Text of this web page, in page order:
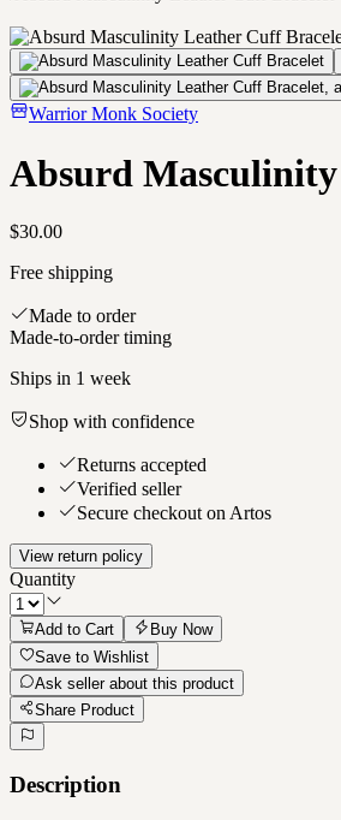
Warrior Monk Society
Absurd
$30.00
Free shipping
Made to order
Made-to-order timing
Ships in 1 week
Shop with confidence
Returns accepted
Verified seller
Secure checkout on Artos
View return policy
Quantity
Add to Cart
Buy Now
Save to Wishlist
Ask seller about this product
Share Product
Description